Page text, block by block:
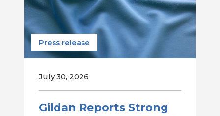
Press release
July 30, 2026
Gildan Reports Strong